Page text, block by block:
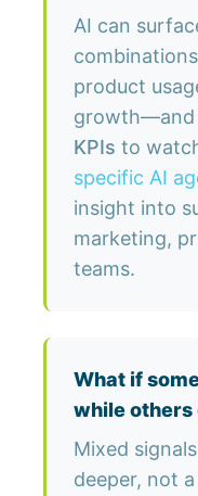
AI can
product
growth—and
KPIs to
specific AI
insight into
marketing,
teams.
What if
while others
Mixed
deeper, not